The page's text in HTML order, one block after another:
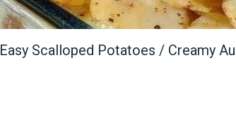
Easy Scalloped Potatoes / Creamy